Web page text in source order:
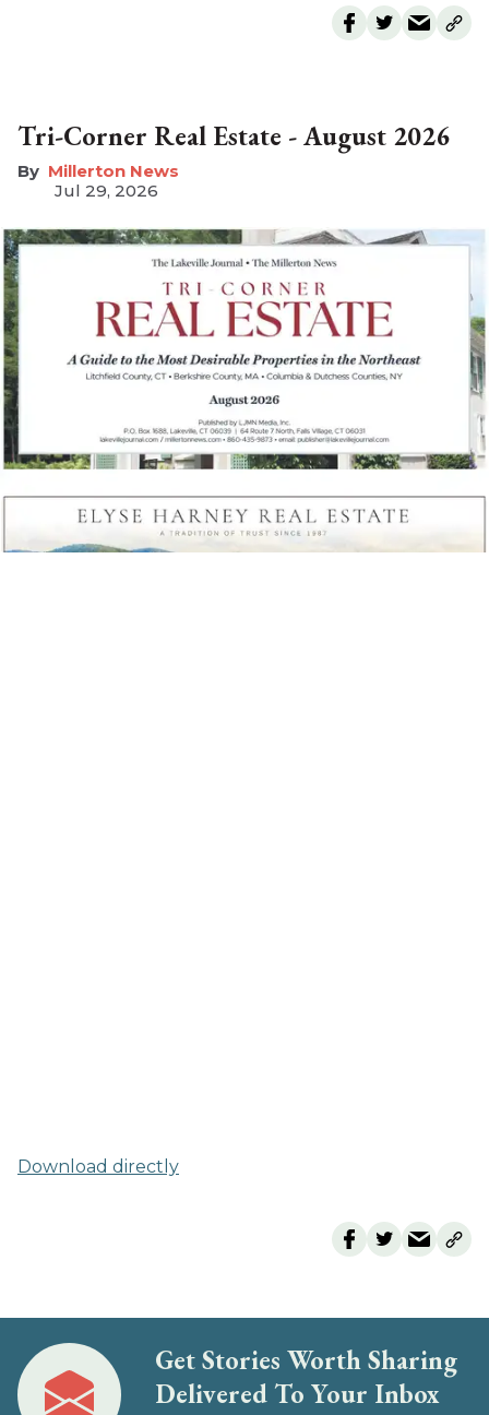
Tri-Corner Real Estate - August 2026
Millerton News
Jul 29, 2026
Download directly
Get Stories Worth Sharing
Delivered To Your Inbox